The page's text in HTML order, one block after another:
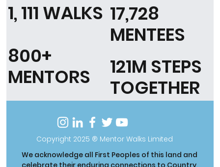
Copyright 2025 ® Mentor Walks Limited
We acknowledge all First Peoples of this land and
celebrate their enduring connections to Country,
17,728
MENTEES
800+
MENTORS
121M STEPS
TOGETHER
1, 111 WALKS